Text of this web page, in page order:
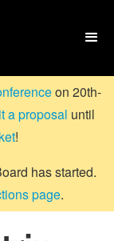

on 20th-
a proposal until
!
has started.
page.